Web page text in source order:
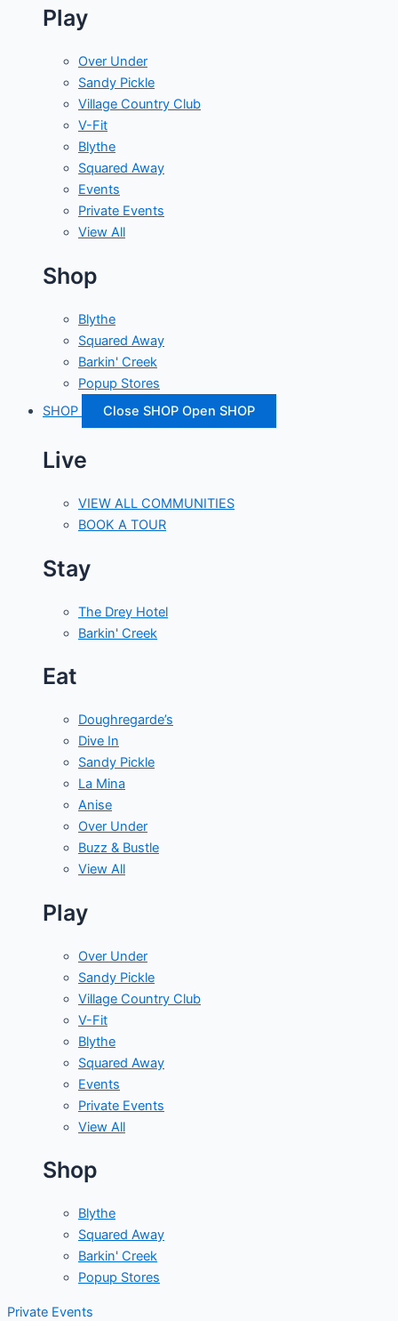
Play
Over Under
Sandy Pickle
Village Country Club
V-Fit
Blythe
Squared Away
Events
Private Events
View All
Shop
Blythe
Squared Away
Barkin' Creek
Popup Stores
SHOP
Close SHOP Open SHOP
Live
VIEW ALL COMMUNITIES
BOOK A TOUR
Stay
The Drey Hotel
Barkin' Creek
Eat
Doughregarde’s
Dive In
Sandy Pickle
La Mina
Anise
Over Under
Buzz & Bustle
View All
Play
Over Under
Sandy Pickle
Village Country Club
V-Fit
Blythe
Squared Away
Events
Private Events
View All
Shop
Blythe
Squared Away
Barkin' Creek
Popup Stores
Private Events